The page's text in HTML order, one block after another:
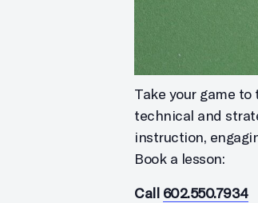
Take your game
technical and
instruction,
Book a lesson:
Call 602.550.7934